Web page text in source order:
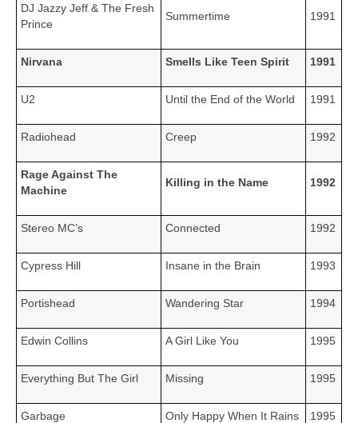
DJ Jazzy Jeff & The Fresh
Prince
Summertime 1991
Nirvana Smells Like Teen Spirit 1991
U2 Until the End of the World 1991
Radiohead Creep 1992
Rage Against The
Machine
Killing in the Name 1992
Stereo MC’s Connected 1992
Cypress Hill Insane in the Brain 1993
Portishead Wandering Star 1994
Edwin Collins A Girl Like You 1995
Everything But The Girl Missing 1995
Garbage Only Happy When It Rains 1995